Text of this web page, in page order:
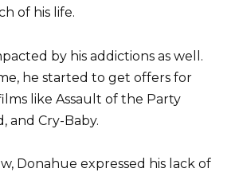
of his life.
by his addictions as well.
he started to get offers for
like Assault of the Party
and Cry-Baby.
Donahue expressed his lack of